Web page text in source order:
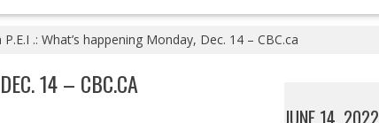
.: What’s happening Monday, Dec. 14 – CBC.ca
14 – CBC.CA
JUNE 14, 2022